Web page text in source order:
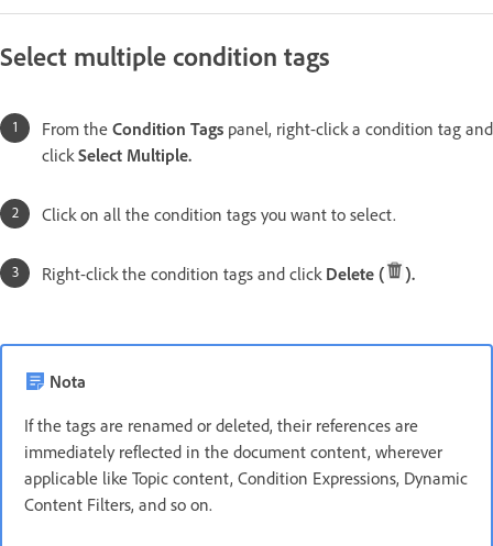
Select multiple condition tags
From the Condition Tags panel, right-click a condition tag and
click Select Multiple.
Click on all the condition tags you want to select.
Right-click the condition tags and click Delete ( ).
Nota
If the tags are renamed or deleted, their references are
immediately reflected in the document content, wherever
applicable like Topic content, Condition Expressions, Dynamic
Content Filters, and so on.